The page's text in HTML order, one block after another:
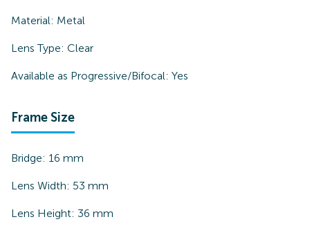
Material: Metal
Lens Type: Clear
Available as Progressive/Bifocal: Yes
Frame Size
Bridge: 16 mm
Lens Width: 53 mm
Lens Height: 36 mm